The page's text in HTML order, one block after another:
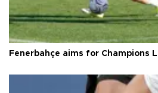
Fenerbahçe aims for Champions